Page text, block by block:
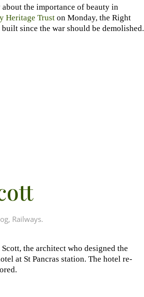
the importance of beauty in
Heritage Trust on Monday, the Right
since the war should be demolished.
, Railways.
the architect who designed the
at St Pancras station. The hotel re-